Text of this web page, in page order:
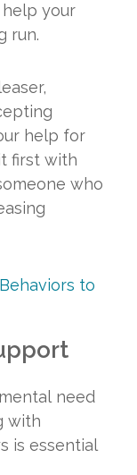
your
run.
help for
first with
who
to
need
with
is essential